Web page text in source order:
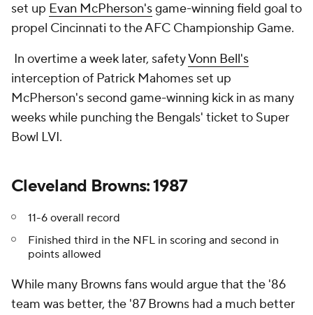
set up Evan McPherson'sgame-winning field goal to
propel Cincinnati to the AFC Championship Game.
In overtime a week later, safetyVonn Bell's
interception of Patrick Mahomes set up
McPherson's second game-winning kick in as many
weeks while punching the Bengals' ticket to Super
Bowl LVI.
Cleveland Browns: 1987
11-6 overall record
Finished third in the NFL in scoring and second in
points allowed
While many Browns fans would argue that the '86
team was better, the '87 Browns had a much better